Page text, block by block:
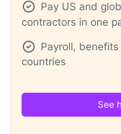
Pay US and
contractors in one
Payroll,
countries
See